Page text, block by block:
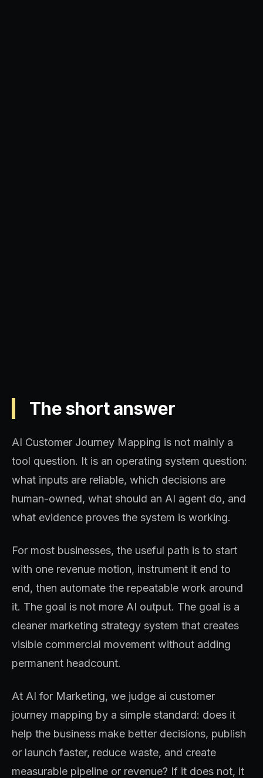
The short answer
AI Customer Journey Mapping is not mainly a
tool question. It is an operating system question:
what inputs are reliable, which decisions are
human-owned, what should an AI agent do, and
what evidence proves the system is working.
For most businesses, the useful path is to start
with one revenue motion, instrument it end to
end, then automate the repeatable work around
it. The goal is not more AI output. The goal is a
cleaner marketing strategy system that creates
visible commercial movement without adding
permanent headcount.
At AI for Marketing, we judge ai customer
journey mapping by a simple standard: does it
help the business make better decisions, publish
or launch faster, reduce waste, and create
measurable pipeline or revenue? If it does not, it